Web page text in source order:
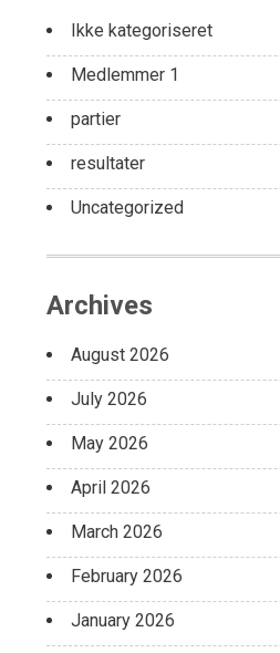
Ikke kategoriseret
Medlemmer 1
partier
resultater
Uncategorized
Archives
August 2026
July 2026
May 2026
April 2026
March 2026
February 2026
January 2026